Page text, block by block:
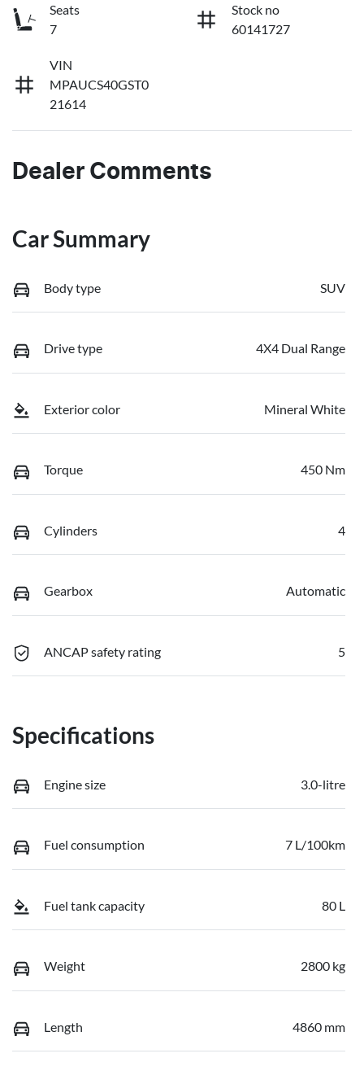
Seats
7
Stock no
60141727
VIN
MPAUCS40GST0
21614
Dealer Comments
Car Summary
Body type SUV
Drive type 4X4 Dual Range
Exterior color Mineral White
Torque 450 Nm
Cylinders 4
Gearbox Automatic
ANCAP safety rating 5
Specifications
Engine size 3.0-litre
Fuel consumption 7 L/100km
Fuel tank capacity 80 L
Weight 2800 kg
Length 4860 mm